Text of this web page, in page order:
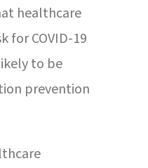
healthcare
for COVID-19
to be
prevention